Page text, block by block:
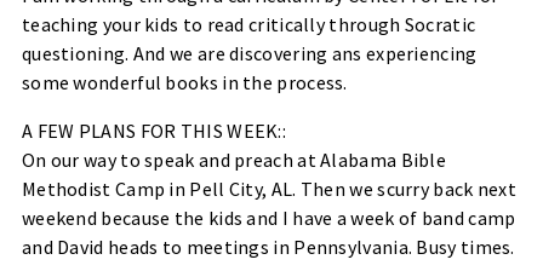
teaching your kids to read critically through Socratic
questioning. And we are discovering ans experiencing
some wonderful books in the process.
A FEW PLANS FOR THIS WEEK::
On our way to speak and preach at Alabama Bible
Methodist Camp in Pell City, AL. Then we scurry back next
weekend because the kids and I have a week of band camp
and David heads to meetings in Pennsylvania. Busy times.